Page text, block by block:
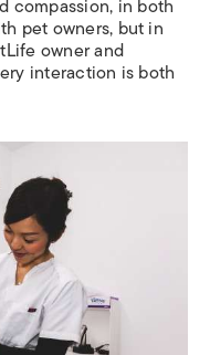
compassion, in both
pet owners, but in
owner and
interaction is both